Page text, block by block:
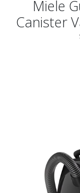
Miele
Canister